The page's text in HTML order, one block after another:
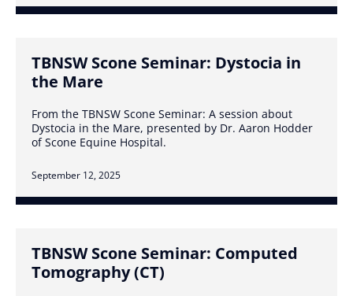
TBNSW Scone Seminar: Dystocia in
the Mare
From the TBNSW Scone Seminar: A session about
Dystocia in the Mare, presented by Dr. Aaron Hodder
of Scone Equine Hospital.
September 12, 2025
TBNSW Scone Seminar: Computed
Tomography (CT)